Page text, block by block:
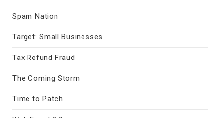
Spam Nation
Target: Small Businesses
Tax Refund Fraud
The Coming Storm
Time to Patch